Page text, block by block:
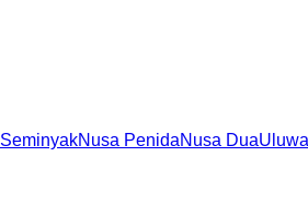
SeminyakNusa PenidaNusa Dua